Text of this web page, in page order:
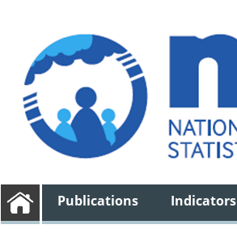
Publications Indicators